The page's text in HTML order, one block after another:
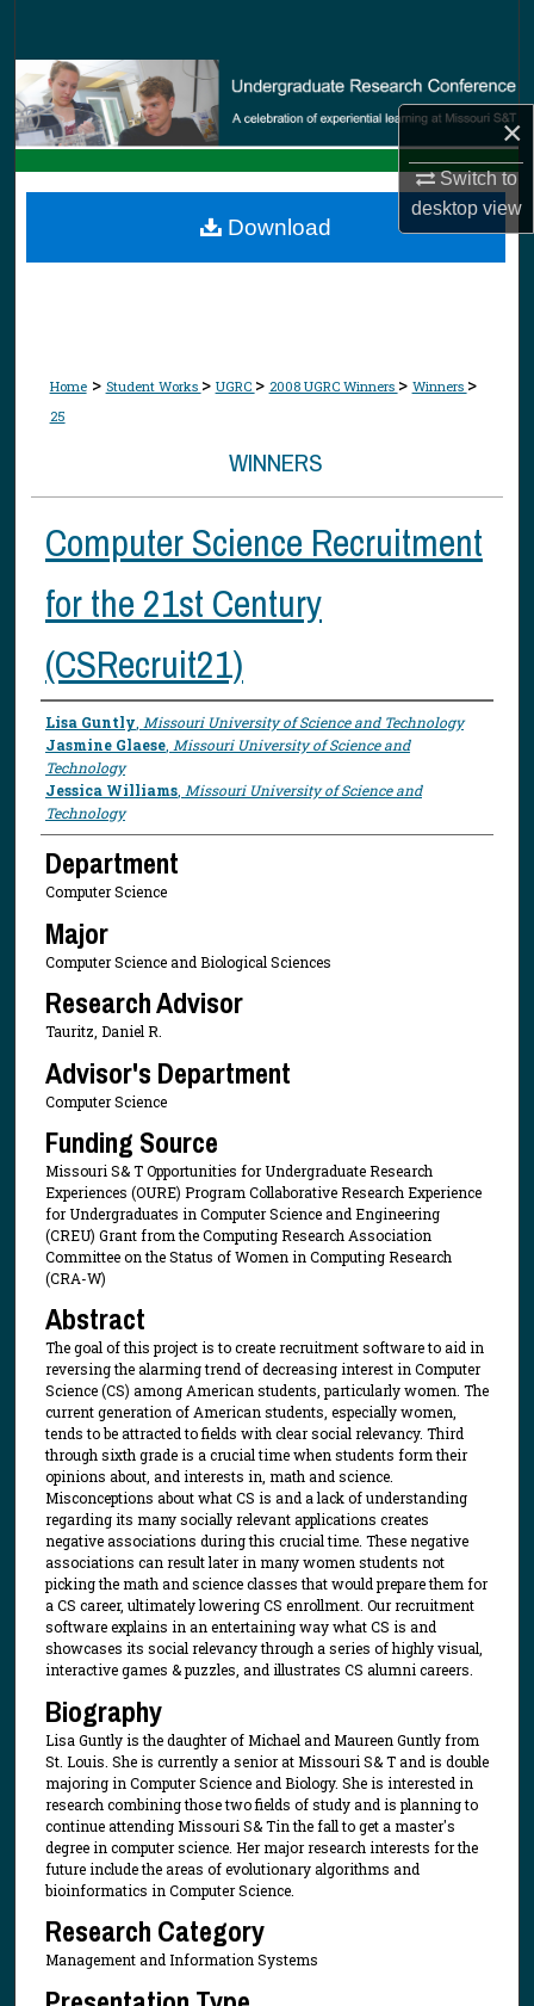
×
Switch to
desktopview
Browse Collections
My Account
Digital Commons Network™
Home > Student Works > UGRC > 2008 UGRC Winners > Winners >
25
WINNERS
Computer Science Recruitment
for the 21st Century
(CSRecruit21)
Presenter Information
Lisa Guntly, Missouri University of Science and Technology
Jasmine Glaese, Missouri University of Science and
Technology
Jessica Williams, Missouri University of Science and
Technology
Department
Computer Science
Major
Computer Science and Biological Sciences
Research Advisor
Tauritz, Daniel R.
Advisor's Department
Computer Science
Funding Source
Missouri S& T Opportunities for Undergraduate Research
Experiences (OURE) Program Collaborative Research Experience
for Undergraduates in Computer Science and Engineering
(CREU) Grant from the Computing Research Association
Committee on the Status of Women in Computing Research
(CRA-W)
Abstract
The goal of this project is to create recruitment software to aid in
reversing the alarming trend of decreasing interest in Computer
Science (CS) among American students, particularly women. The
current generation of American students, especially women,
tends to be attracted to fields with clear social relevancy. Third
through sixth grade is a crucial time when students form their
opinions about, and interests in, math and science.
Misconceptions about what CS is and a lack of understanding
regarding its many socially relevant applications creates
negative associations during this crucial time. These negative
associations can result later in many women students not
picking the math and science classes that would prepare them for
a CS career, ultimately lowering CS enrollment. Our recruitment
software explains in an entertaining way what CS is and
showcases its social relevancy through a series of highly visual,
interactive games & puzzles, and illustrates CS alumni careers.
Biography
Lisa Guntly is the daughter of Michael and Maureen Guntly from
St. Louis. She is currently a senior at Missouri S& T and is double
majoring in Computer Science and Biology. She is interested in
research combining those two fields of study and is planning to
continue attending Missouri S& Tin the fall to get a master's
degree in computer science. Her major research interests for the
future include the areas of evolutionary algorithms and
bioinformatics in Computer Science.
Research Category
Management and Information Systems
Download